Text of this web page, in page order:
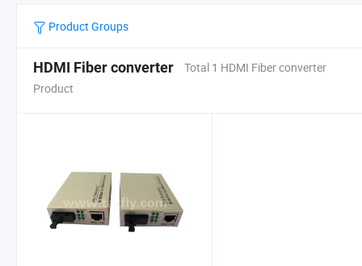
Product Groups
HDMI Fiber converter
Total 1 HDMI Fiber converter
Product